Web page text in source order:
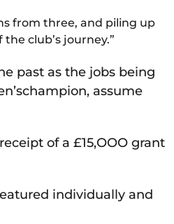
from three, and piling up
club’s journey.”
past as the jobs being
assume
of a £15,OOO grant
individually and